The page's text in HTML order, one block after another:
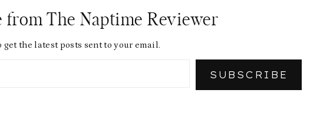
from The Naptime Reviewer
get the latest posts sent to your email.
SUBSCRIBE